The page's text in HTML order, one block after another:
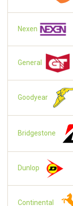
Nexen
General
Goodyear
Bridgestone
Dunlop
Continental